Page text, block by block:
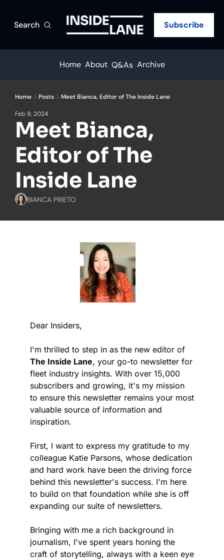
Search Subscribe
Home About Q&As Archive
Home Posts Meet Bianca, Editor of The Inside Lane
Feb 9, 2024
Meet Bianca,
Editor of The
Inside Lane
BIANCA PRIETO
Dear Insiders,
The Inside Lane, your go-to newsletter for
fleet industry insights. With over 15,000
subscribers and growing, it's my mission
to ensure this newsletter remains your most
valuable source of information and
inspiration.
First, I want to express my gratitude to my
colleague Katie Parsons, whose dedication
and hard work have been the driving force
behind this newsletter's success. I'm here
to build on that foundation while she is off
expanding our suite of newsletters.
Bringing with me a rich background in
journalism, I've spent years honing the
craft of storytelling, always with a keen eye